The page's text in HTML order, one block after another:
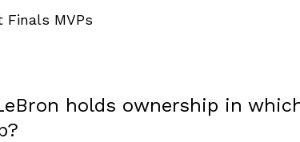
Finals MVPs
holds ownership in